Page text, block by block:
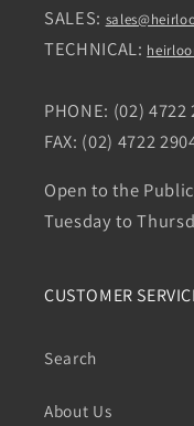
SALES:
TECHNICAL:
PHONE: (02) 4722
FAX: (02) 4722
Open to the
Tuesday to
CUSTOMER
Search
About Us